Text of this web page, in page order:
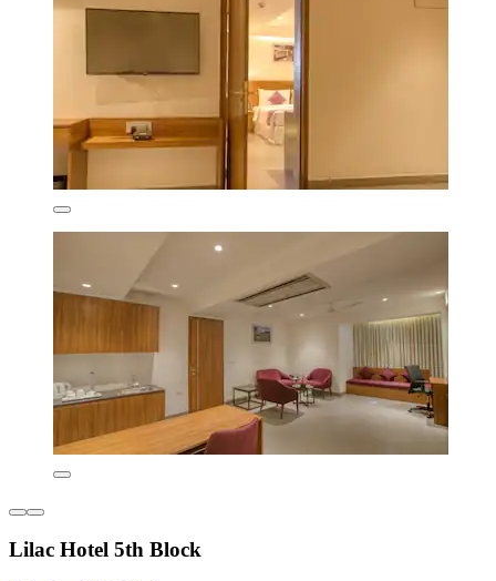
Lilac Hotel 5th Block